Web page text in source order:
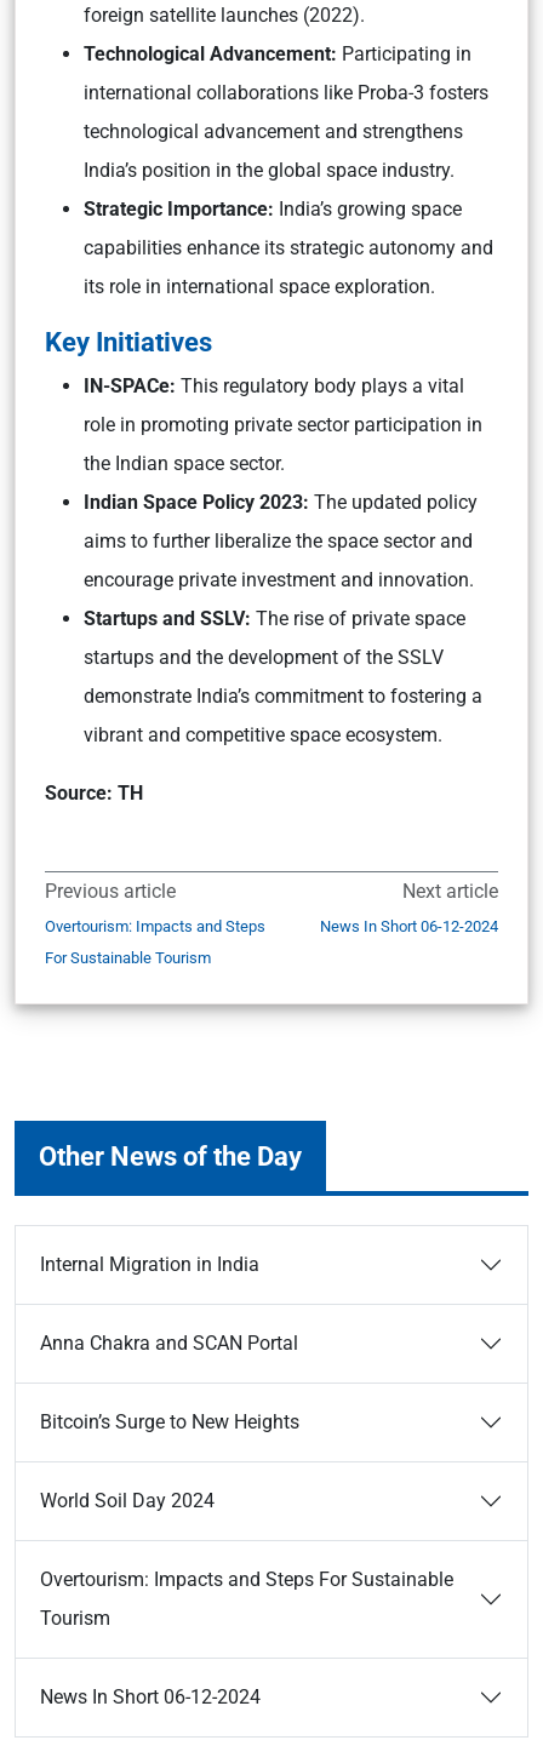
foreign satellite launches (2022).
Technological Advancement: Participating in
international collaborations like Proba-3 fosters
technological advancement and strengthens
India’s position in the global space industry.
Strategic Importance: India’s growing space
capabilities enhance its strategic autonomy and
its role in international space exploration.
Key Initiatives
IN-SPACe: This regulatory body plays a vital
role in promoting private sector participation in
the Indian space sector.
Indian Space Policy 2023: The updated policy
aims to further liberalize the space sector and
encourage private investment and innovation.
Startups and SSLV: The rise of private space
startups and the development of the SSLV
demonstrate India’s commitment to fostering a
vibrant and competitive space ecosystem.
Source: TH
Previous article
Overtourism: Impacts and Steps
For Sustainable Tourism
Next article
News In Short 06-12-2024
Other News of the Day
Internal Migration in India
Anna Chakra and SCAN Portal
Bitcoin’s Surge to New Heights
World Soil Day 2024
Overtourism: Impacts and Steps For Sustainable
Tourism
News In Short 06-12-2024